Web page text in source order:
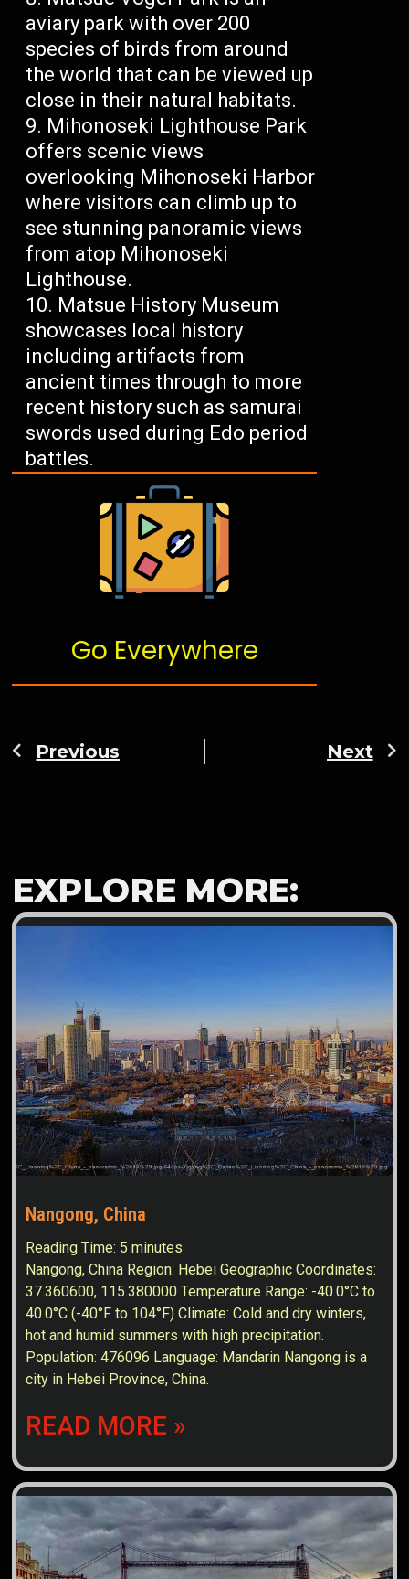
aviary park with over 200
species of birds from around
the world that can be viewed up
close in their natural habitats.
Mihonoseki Lighthouse Park
offers scenic views
overlooking Mihonoseki Harbor
where visitors can climb up to
see stunning panoramic views
from atop Mihonoseki
Lighthouse.
Matsue History Museum
showcases local history
including artifacts from
ancient times through to more
recent history such as samurai
swords used during Edo period
battles.
Go Everywhere
Previous Next
EXPLORE MORE:
Nangong, China
Reading Time: 5 minutes
Nangong, China Region: Hebei Geographic Coordinates:
37.360600, 115.380000 Temperature Range: -40.0°C to
40.0°C (-40°F to 104°F) Climate: Cold and dry winters,
hot and humid summers with high precipitation.
Population: 476096 Language: Mandarin Nangong is a
city in Hebei Province, China.
READ MORE »